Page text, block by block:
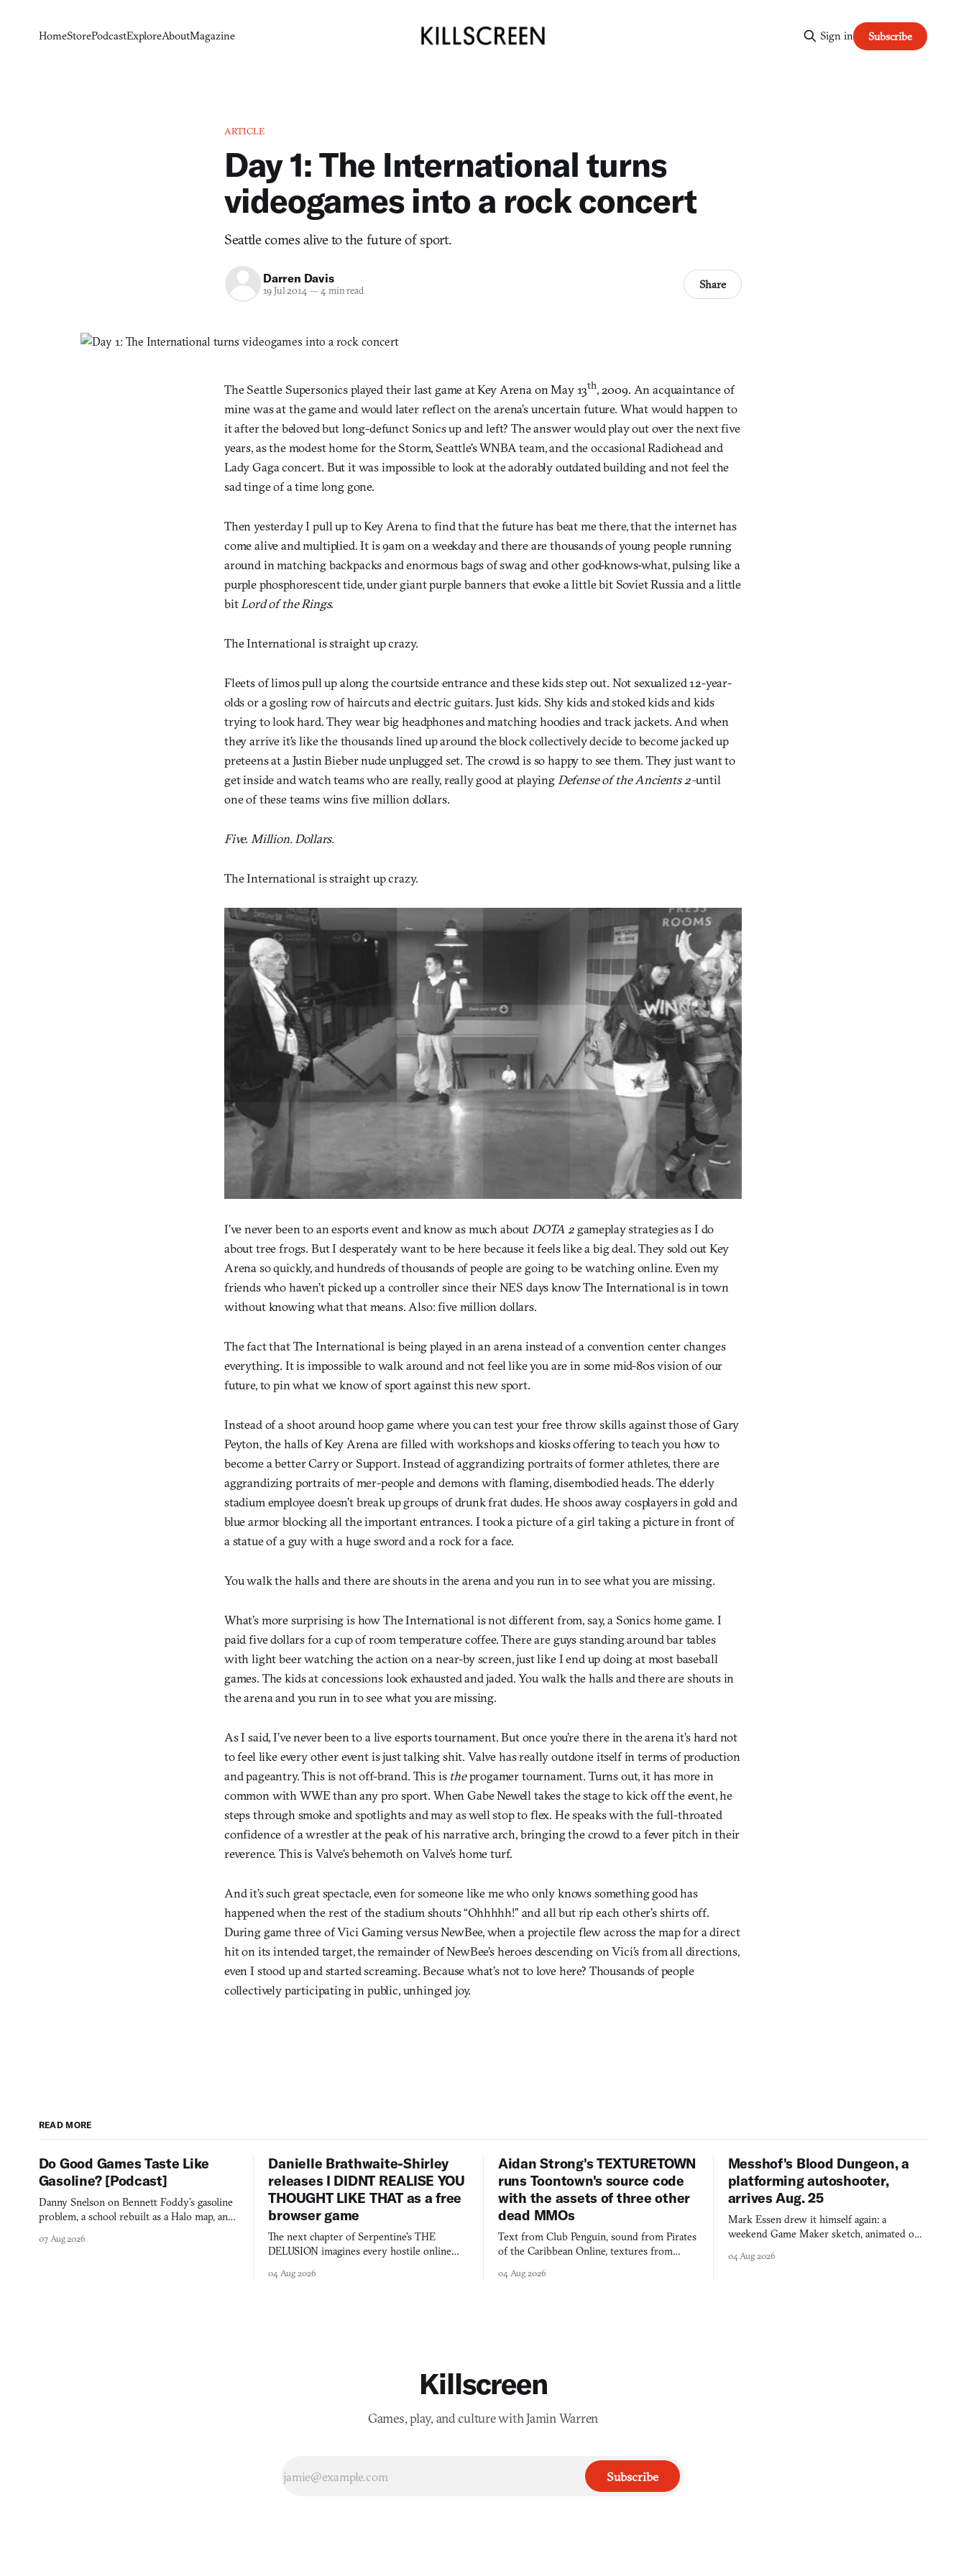
HomeStorePodcastExploreAboutMagazine Sign in Subscribe
ARTICLE
Day 1: The International turns
videogames into a rock concert
Seattle comes alive to the future of sport.
Darren Davis
19 Jul 2014— 4 min read Share
The Seattle Supersonics played their last game at Key Arena on May 13th, 2009. An acquaintance of
mine was at the game and would later reflect on the arena’s uncertain future. What would happen to
it after the beloved but long-defunct Sonics up and left? The answer would play out over the next five
years, as the modest home for the Storm, Seattle’s WNBA team, and the occasional Radiohead and
Lady Gaga concert. But it was impossible to look at the adorably outdated building and not feel the
sad tinge of a time long gone.
Then yesterday I pull up to Key Arena to find that the future has beat me there, that the internet has
come alive and multiplied. It is 9am on a weekday and there are thousands of young people running
around in matching backpacks and enormous bags of swag and other god-knows-what, pulsing like a
purple phosphorescent tide, under giant purple banners that evoke a little bit Soviet Russia and a little
bit Lord of the Rings.
The International is straight up crazy.
Fleets of limos pull up along the courtside entrance and these kids step out. Not sexualized 12-year-
olds or a gosling row of haircuts and electric guitars. Just kids. Shy kids and stoked kids and kids
trying to look hard. They wear big headphones and matching hoodies and track jackets. And when
they arrive it’s like the thousands lined up around the block collectively decide to become jacked up
preteens at a Justin Bieber nude unplugged set. The crowd is so happy to see them. They just want to
get inside and watch teams who are really, really good at playing Defense of the Ancients 2–until
one of these teams wins five million dollars.
Five. Million. Dollars.
The International is straight up crazy.
I’ve never been to an esports event and know as much about DOTA 2gameplay strategies as I do
about tree frogs. But I desperately want to be here because it feels like a big deal. They sold out Key
Arena so quickly, and hundreds of thousands of people are going to be watching online. Even my
friends who haven’t picked up a controller since their NES days know The International is in town
without knowing what that means. Also: five million dollars.
The fact that The International is being played in an arena instead of a convention center changes
everything. It is impossible to walk around and not feel like you are in some mid-80s vision of our
future, to pin what we know of sport against this new sport.
Instead of a shoot around hoop game where you can test your free throw skills against those of Gary
Peyton, the halls of Key Arena are filled with workshops and kiosks offering to teach you how to
become a better Carry or Support. Instead of aggrandizing portraits of former athletes, there are
aggrandizing portraits of mer-people and demons with flaming, disembodied heads. The elderly
stadium employee doesn’t break up groups of drunk frat dudes. He shoos away cosplayers in gold and
blue armor blocking all the important entrances. I took a picture of a girl taking a picture in front of
a statue of a guy with a huge sword and a rock for a face.
You walk the halls and there are shouts in the arena and you run in to see what you are missing.
What’s more surprising is how The International is not different from, say, a Sonics home game. I
paid five dollars for a cup of room temperature coffee. There are guys standing around bar tables
with light beer watching the action on a near-by screen, just like I end up doing at most baseball
games. The kids at concessions look exhausted and jaded. You walk the halls and there are shouts in
the arena and you run in to see what you are missing.
As I said, I’ve never been to a live esports tournament. But once you’re there in the arena it’s hard not
to feel like every other event is just talking shit. Valve has really outdone itself in terms of production
and pageantry. This is not off-brand. This is theprogamer tournament. Turns out, it has more in
common with WWE than any pro sport. When Gabe Newell takes the stage to kick off the event, he
steps through smoke and spotlights and may as well stop to flex. He speaks with the full-throated
confidence of a wrestler at the peak of his narrative arch, bringing the crowd to a fever pitch in their
reverence. This is Valve’s behemoth on Valve’s home turf.
And it’s such great spectacle, even for someone like me who only knows something good has
happened when the rest of the stadium shouts “Ohhhhh!” and all but rip each other’s shirts off.
During game three of Vici Gaming versus NewBee, when a projectile flew across the map for a direct
hit on its intended target, the remainder of NewBee’s heroes descending on Vici’s from all directions,
even I stood up and started screaming. Because what’s not to love here? Thousands of people
collectively participating in public, unhinged joy.
READ MORE
Do Good Games Taste Like
Gasoline? [Podcast]
Danny Snelson on Bennett Foddy’s gasoline
problem, a school rebuilt as a Halo map, and
07 Aug 2026
Danielle Brathwaite-Shirley
releases I DIDNT REALISE YOU
THOUGHT LIKE THAT as a free
browser game
The next chapter of Serpentine's THE
DELUSION imagines every hostile online
you would open the door for.
04 Aug 2026
Aidan Strong's TEXTURETOWN
runs Toontown's source code
with the assets of three other
dead MMOs
Text from Club Penguin, sound from Pirates
of the Caribbean Online, textures from
collage.
04 Aug 2026
Messhof's Blood Dungeon, a
platforming autoshooter,
arrives Aug. 25
Mark Essen drew it himself again: a
weekend Game Maker sketch, animated on a
into a bullet heaven you parkour through.
04 Aug 2026
Killscreen
Games, play, and culture with Jamin Warren
Subscribe